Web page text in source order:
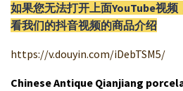
如果您无法打开上面YouTube视频
看我们的抖音视频的商品介绍
https://v.douyin.com/iDebTSM5/
Chinese Antique Qianjiang